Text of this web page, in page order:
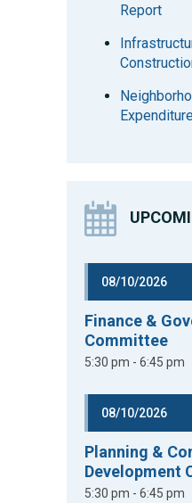
Report
08/10/2026
Finance &
Committee
5:30 pm - 6:45 pm
08/10/2026
Planning &
Development
5:30 pm - 6:45 pm